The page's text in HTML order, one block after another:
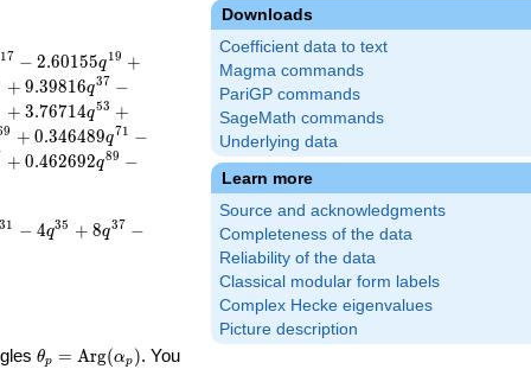
Downloads
Coefficient data to text
Magma commands
PariGP commands
SageMath commands
Underlying data
Learn more
Source and acknowledgments
Completeness of the data
Reliability of the data
Classical modular form labels
Complex Hecke eigenvalues
Picture description
17 − 2.60155q19 +
+ 9.39816q37 −
+ 3.76714q53 +
9 + 0.346489q71 −
+ 0.462692q89 −
31 − 4q35 + 8q37 −
\theta_p =
θp = Arg(αp ). You